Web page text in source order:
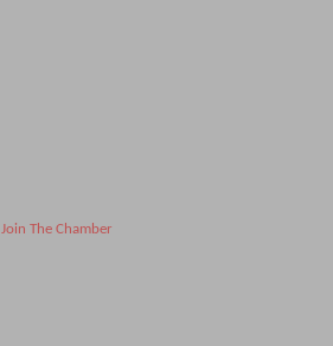
Join The Chamber